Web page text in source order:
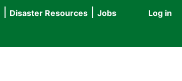
User
Log in
Disaster Resources
Jobs